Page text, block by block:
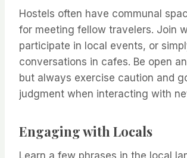
Hostels often have communal
for meeting fellow travelers. Join
participate in local events, or
conversations in cafes. Be open
but always exercise caution and
judgment when interacting with
Engaging with Locals
Learn a few phrases in the local